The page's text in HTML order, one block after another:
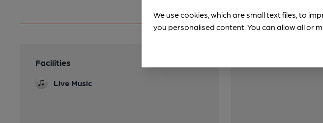
Facilities
Live Music
We use cookies, which are small text files, to
you personalised content. You can allow all or